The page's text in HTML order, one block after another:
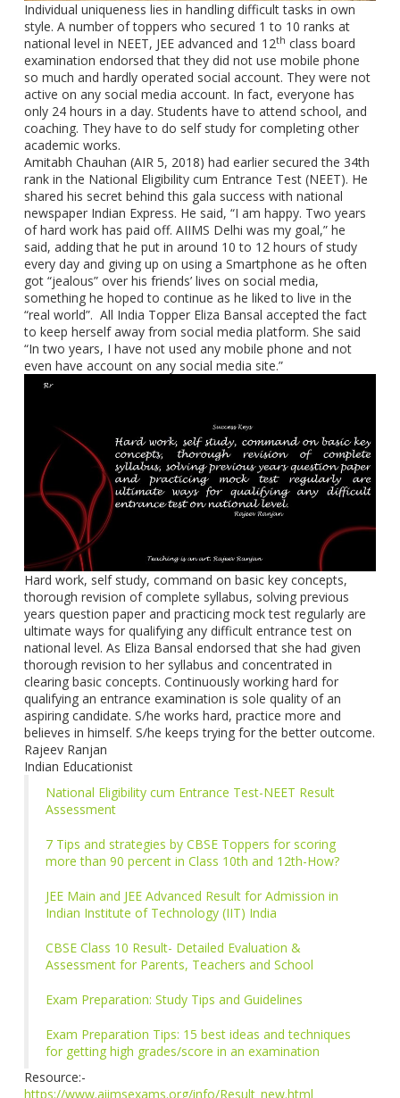
Individual uniqueness lies in handling difficult tasks in own
style. A number of toppers who secured 1 to 10 ranks at
national level in NEET, JEE advanced and 12th class board
examination endorsed that they did not use mobile phone
so much and hardly operated social account. They were not
active on any social media account. In fact, everyone has
only 24 hours in a day. Students have to attend school, and
coaching. They have to do self study for completing other
academic works.
Amitabh Chauhan (AIR 5, 2018) had earlier secured the 34th
rank in the National Eligibility cum Entrance Test (NEET). He
shared his secret behind this gala success with national
newspaper Indian Express. He said, “I am happy. Two years
of hard work has paid off. AIIMS Delhi was my goal,” he
said, adding that he put in around 10 to 12 hours of study
every day and giving up on using a Smartphone as he often
got “jealous” over his friends’ lives on social media,
something he hoped to continue as he liked to live in the
“real world”. All India Topper Eliza Bansal accepted the fact
to keep herself away from social media platform. She said
“In two years, I have not used any mobile phone and not
even have account on any social media site.”
Hard work, self study, command on basic key concepts,
thorough revision of complete syllabus, solving previous
years question paper and practicing mock test regularly are
ultimate ways for qualifying any difficult entrance test on
national level. As Eliza Bansal endorsed that she had given
thorough revision to her syllabus and concentrated in
clearing basic concepts. Continuously working hard for
qualifying an entrance examination is sole quality of an
aspiring candidate. S/he works hard, practice more and
believes in himself. S/he keeps trying for the better outcome.
Rajeev Ranjan
Indian Educationist
National Eligibility cum Entrance Test-NEET Result
Assessment
7 Tips and strategies by CBSE Toppers for scoring
more than 90 percent in Class 10th and 12th-How?
JEE Main and JEE Advanced Result for Admission in
Indian Institute of Technology (IIT) India
CBSE Class 10 Result- Detailed Evaluation &
Assessment for Parents, Teachers and School
Exam Preparation: Study Tips and Guidelines
Exam Preparation Tips: 15 best ideas and techniques
for getting high grades/score in an examination
Resource:-
https://www.aiimsexams.org/info/Result_new.html